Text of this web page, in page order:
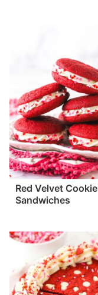
Red Velvet Cookie
Sandwiches